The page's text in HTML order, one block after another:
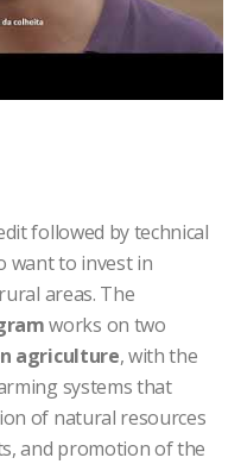
followed by technical
want to invest in
areas. The
works on two
agriculture, with the
systems that
of natural resources
and promotion of the